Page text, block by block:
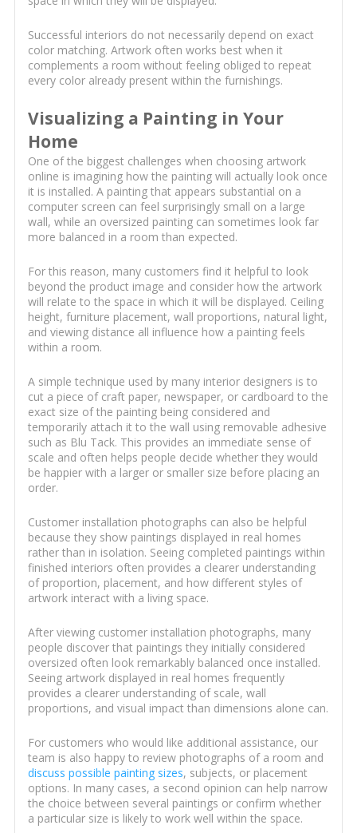
Successful interiors do not necessarily depend on exact
color matching. Artwork often works best when it
complements a room without feeling obliged to repeat
every color already present within the furnishings.
Visualizing a Painting in Your
Home
One of the biggest challenges when choosing artwork
online is imagining how the painting will actually look once
it is installed. A painting that appears substantial on a
computer screen can feel surprisingly small on a large
wall, while an oversized painting can sometimes look far
more balanced in a room than expected.
For this reason, many customers find it helpful to look
beyond the product image and consider how the artwork
will relate to the space in which it will be displayed. Ceiling
height, furniture placement, wall proportions, natural light,
and viewing distance all influence how a painting feels
within a room.
A simple technique used by many interior designers is to
cut a piece of craft paper, newspaper, or cardboard to the
exact size of the painting being considered and
temporarily attach it to the wall using removable adhesive
such as Blu Tack. This provides an immediate sense of
scale and often helps people decide whether they would
be happier with a larger or smaller size before placing an
order.
Customer installation photographs can also be helpful
because they show paintings displayed in real homes
rather than in isolation. Seeing completed paintings within
finished interiors often provides a clearer understanding
of proportion, placement, and how different styles of
artwork interact with a living space.
After viewing customer installation photographs, many
people discover that paintings they initially considered
oversized often look remarkably balanced once installed.
Seeing artwork displayed in real homes frequently
provides a clearer understanding of scale, wall
proportions, and visual impact than dimensions alone can.
For customers who would like additional assistance, our
team is also happy to review photographs of a room and
discuss possible painting sizes, subjects, or placement
options. In many cases, a second opinion can help narrow
the choice between several paintings or confirm whether
a particular size is likely to work well within the space.